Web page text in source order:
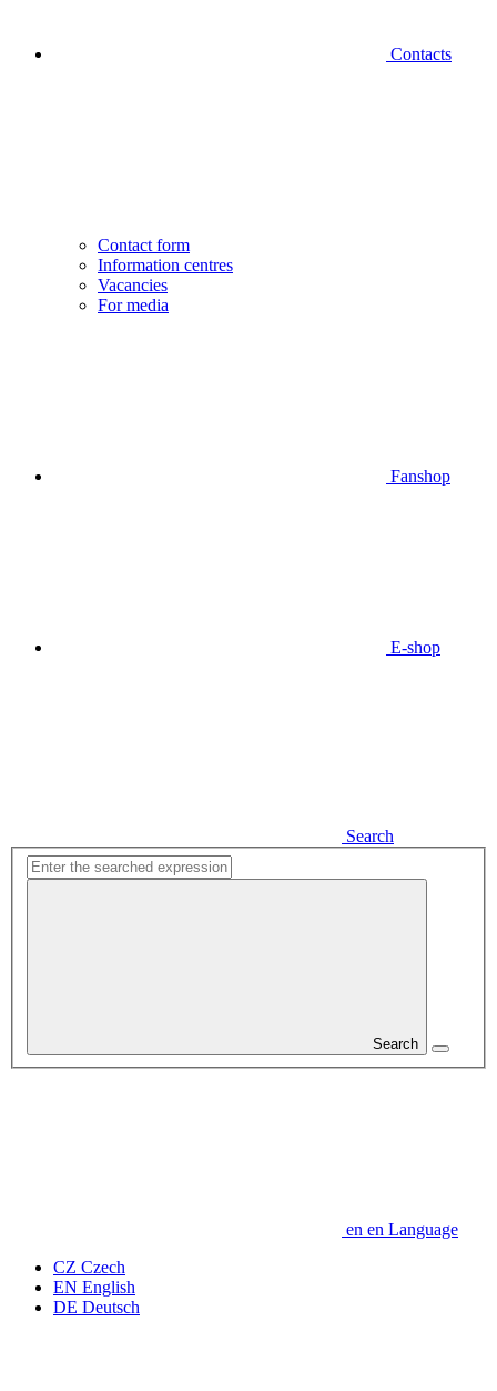
Contacts
Contact form
Information centres
Vacancies
For media
Fanshop
E-shop
Search
Search
en en Language
CZ Czech
EN English
DE Deutsch